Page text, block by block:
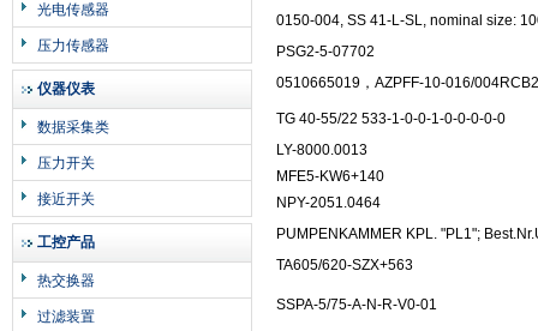
光电传感器
压力传感器
仪器仪表
数据采集类
压力开关
接近开关
工控产品
热交换器
过滤装置
0150-004, SS 41-L-SL, nominal size:
PSG2-5-07702
0510665019，AZPFF-10-016/
TG 40-55/22 533-1-0-0-1-0-0-0-0-0
LY-8000.0013
MFE5-KW6+140
NPY-2051.0464
PUMPENKAMMER KPL. "PL1";
TA605/620-SZX+563
SSPA-5/75-A-N-R-V0-01